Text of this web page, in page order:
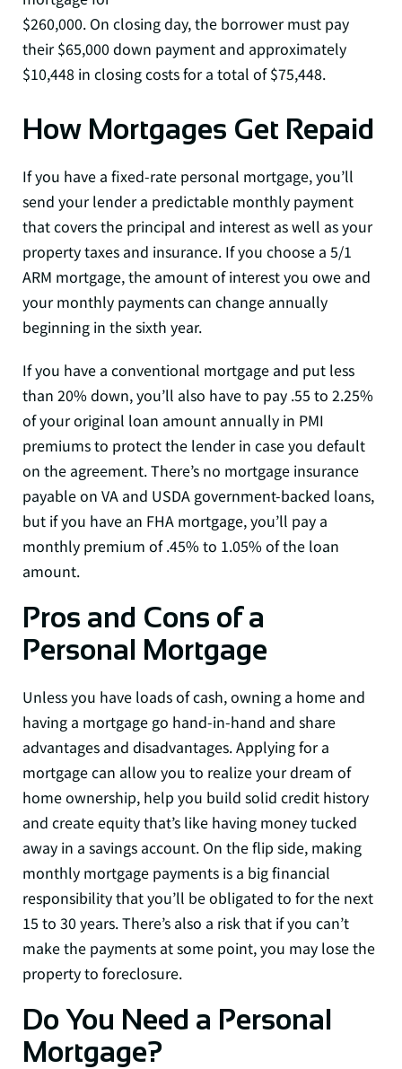
$260,000. On closing day, the borrower must pay
their $65,000 down payment and approximately
$10,448 in closing costs for a total of $75,448.
How Mortgages Get Repaid
If you have a fixed-rate personal mortgage, you’ll
send your lender a predictable monthly payment
that covers the principal and interest as well as your
property taxes and insurance. If you choose a 5/1
ARM mortgage, the amount of interest you owe and
your monthly payments can change annually
beginning in the sixth year.
If you have a conventional mortgage and put less
than 20% down, you’ll also have to pay .55 to 2.25%
of your original loan amount annually in PMI
premiums to protect the lender in case you default
on the agreement. There’s no mortgage insurance
payable on VA and USDA government-backed loans,
but if you have an FHA mortgage, you’ll pay a
monthly premium of .45% to 1.05% of the loan
amount.
Pros and Cons of a
Personal Mortgage
Unless you have loads of cash, owning a home and
having a mortgage go hand-in-hand and share
advantages and disadvantages. Applying for a
mortgage can allow you to realize your dream of
home ownership, help you build solid credit history
and create equity that’s like having money tucked
away in a savings account. On the flip side, making
monthly mortgage payments is a big financial
responsibility that you’ll be obligated to for the next
15 to 30 years. There’s also a risk that if you can’t
make the payments at some point, you may lose the
property to foreclosure.
Do You Need a Personal
Mortgage?